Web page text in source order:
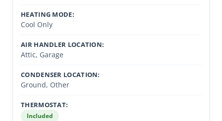
HEATING MODE:
Cool Only
AIR HANDLER LOCATION:
Attic, Garage
CONDENSER LOCATION:
Ground, Other
THERMOSTAT:
Included